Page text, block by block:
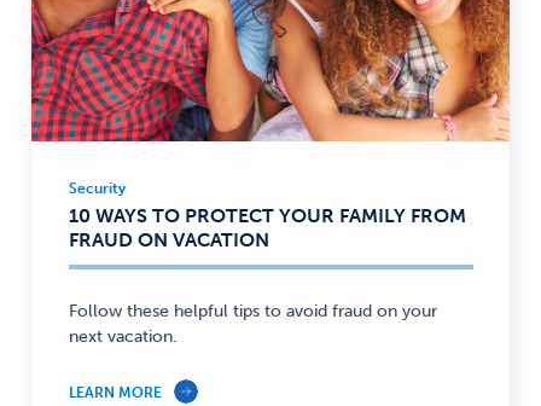
Security
—
Security
10 WAYS TO PROTECT YOUR FAMILY FROM
FRAUD ON VACATION
Follow these helpful tips to avoid fraud on your
next vacation.
LEARN MORE